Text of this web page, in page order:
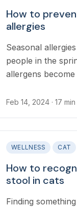
How to
allergies
Seasonal
people in the
allergens
uncomfortable for
Feb 14, 2024 · 17
WELLNESS CAT
How to
stool in cats
Finding